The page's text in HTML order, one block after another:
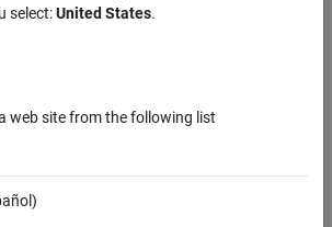
select:United States.
web site from the following list